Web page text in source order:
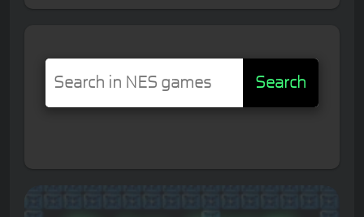
Search